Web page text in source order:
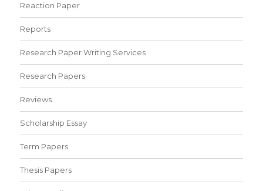
Reaction Paper
Reports
Research Paper Writing Services
Research Papers
Reviews
Scholarship Essay
Term Papers
Thesis Papers